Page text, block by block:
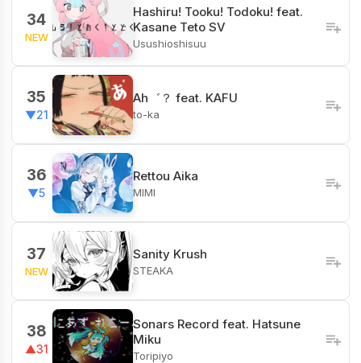
34
NEW
Hashiru! Tooku! Todoku! feat.
Kasane Teto SV
Usushioshisuu
35
▼21
Ah゛？ feat. KAFU
to-ka
36
▼5
Rettou Aika
MIMI
37
NEW
Sanity Krush
STEAKA
38
▲31
Sonars Record feat. Hatsune
Miku
Toripiyo